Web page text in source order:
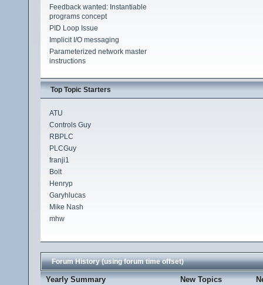
Feedback wanted: Instantiable
programs concept
PID Loop Issue
Implicit I/O messaging
Parameterized network master
instructions
Top Topic Starters
ATU
Controls Guy
RBPLC
PLCGuy
franji1
Bolt
Henryp
Garyhlucas
Mike Nash
mhw
Forum History (using forum time offset)
Yearly Summary New Topics